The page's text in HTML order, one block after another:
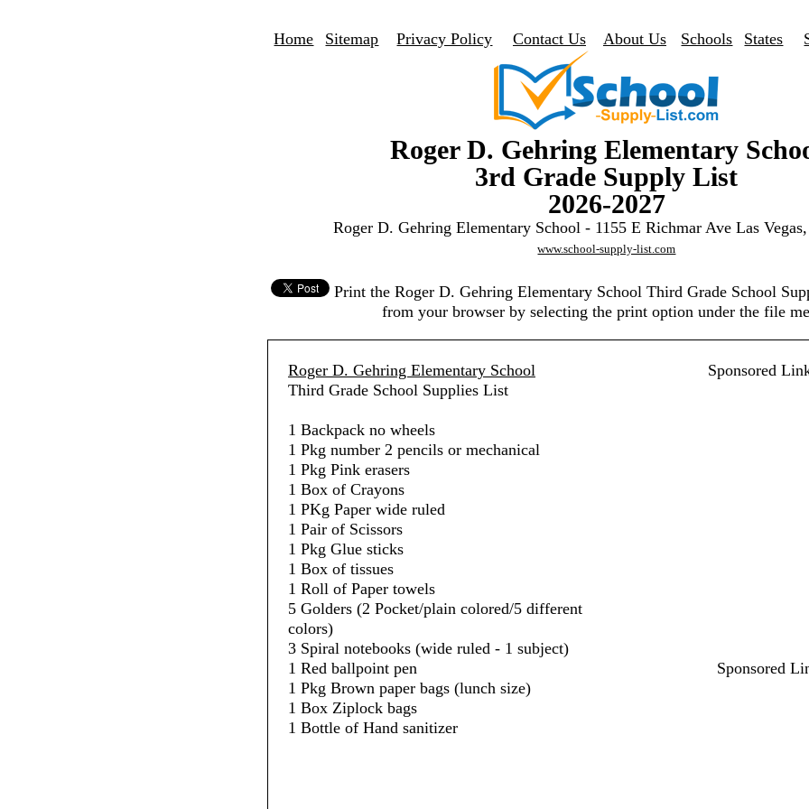
Home Sitemap Privacy Policy Contact Us About Us Schools States
Roger D. Gehring Elementary
3rd Grade Supply List
2026-2027
Roger D. Gehring Elementary School - 1155 E Richmar Ave Las
www.school-supply-list.com
Print the Roger D. Gehring Elementary School Third Grade School
from your browser by selecting the print option under the file
Roger D. Gehring Elementary School
Third Grade School Supplies List
1 Backpack no wheels
1 Pkg number 2 pencils or mechanical
1 Pkg Pink erasers
1 Box of Crayons
1 PKg Paper wide ruled
1 Pair of Scissors
1 Pkg Glue sticks
1 Box of tissues
1 Roll of Paper towels
5 Golders (2 Pocket/plain colored/5 different
colors)
3 Spiral notebooks (wide ruled - 1 subject)
1 Red ballpoint pen
1 Pkg Brown paper bags (lunch size)
1 Box Ziplock bags
1 Bottle of Hand sanitizer
Sponsored
Sponsored